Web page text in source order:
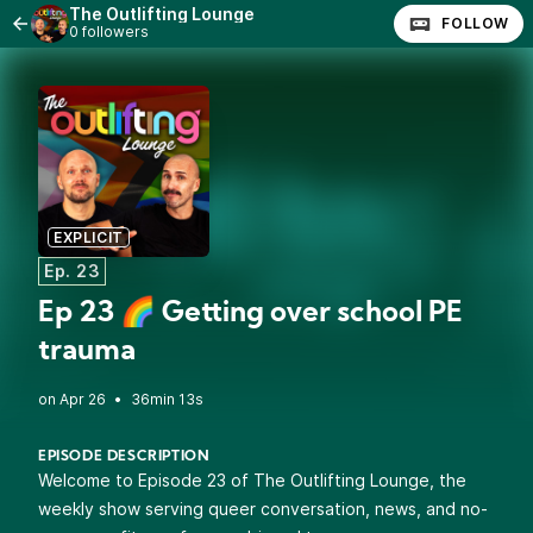
The Outlifting Lounge
0 followers FOLLOW
EXPLICIT
Ep. 23
Ep 23 🌈 Getting over school PE
trauma
• 36min 13s
EPISODE DESCRIPTION
Welcome to Episode 23 of The Outlifting Lounge, the
weekly show serving queer conversation, news, and no-